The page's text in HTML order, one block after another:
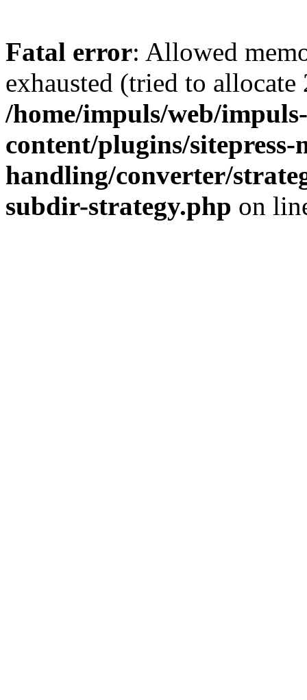
Fatal error: Allowed
exhausted (tried to
/home/impuls/web/
content/plugins/
handling/converter/
subdir-strategy.php on